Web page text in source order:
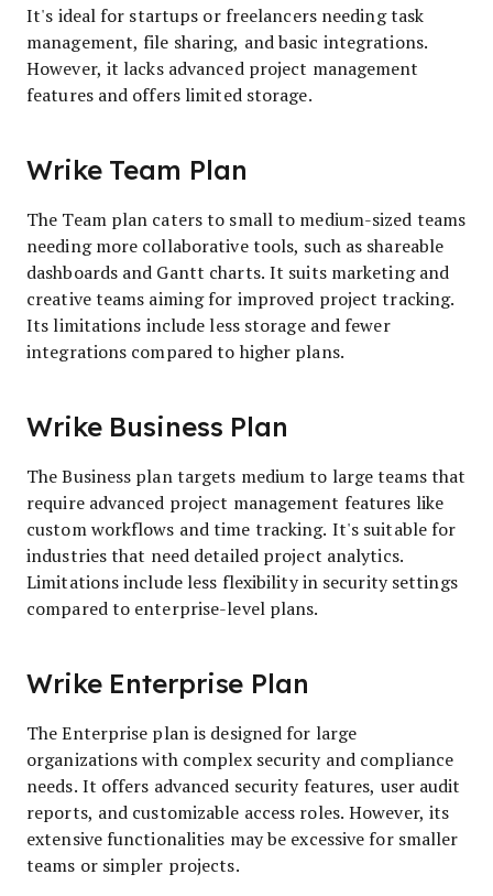
It's ideal for startups or freelancers needing task
management, file sharing, and basic integrations.
However, it lacks advanced project management
features and offers limited storage.
Wrike Team Plan
The Team plan caters to small to medium-sized teams
needing more collaborative tools, such as shareable
dashboards and Gantt charts. It suits marketing and
creative teams aiming for improved project tracking.
Its limitations include less storage and fewer
integrations compared to higher plans.
Wrike Business Plan
The Business plan targets medium to large teams that
require advanced project management features like
custom workflows and time tracking. It's suitable for
industries that need detailed project analytics.
Limitations include less flexibility in security settings
compared to enterprise-level plans.
Wrike Enterprise Plan
The Enterprise plan is designed for large
organizations with complex security and compliance
needs. It offers advanced security features, user audit
reports, and customizable access roles. However, its
extensive functionalities may be excessive for smaller
teams or simpler projects.